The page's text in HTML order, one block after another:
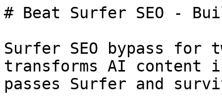
# Beat Surfer SEO -
Surfer SEO bypass
transforms AI
passes Surfer and